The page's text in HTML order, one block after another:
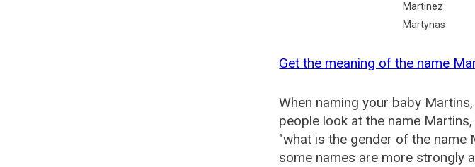
Martinez
Martynas
Get the meaning of the name
When naming your baby
people look at the name
"what is the gender of the name
some names are more strongly